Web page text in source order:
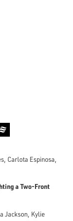
Carlota Espinosa,
a Two-Front
Jackson, Kylie